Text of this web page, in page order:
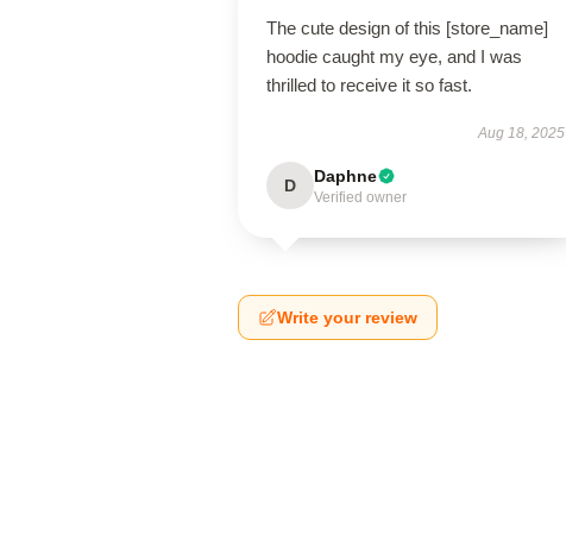
The cute design of this [store_name]
hoodie caught my eye, and I was
thrilled to receive it so fast.
Aug 18, 2025
D Daphne
Verified owner
Write your review